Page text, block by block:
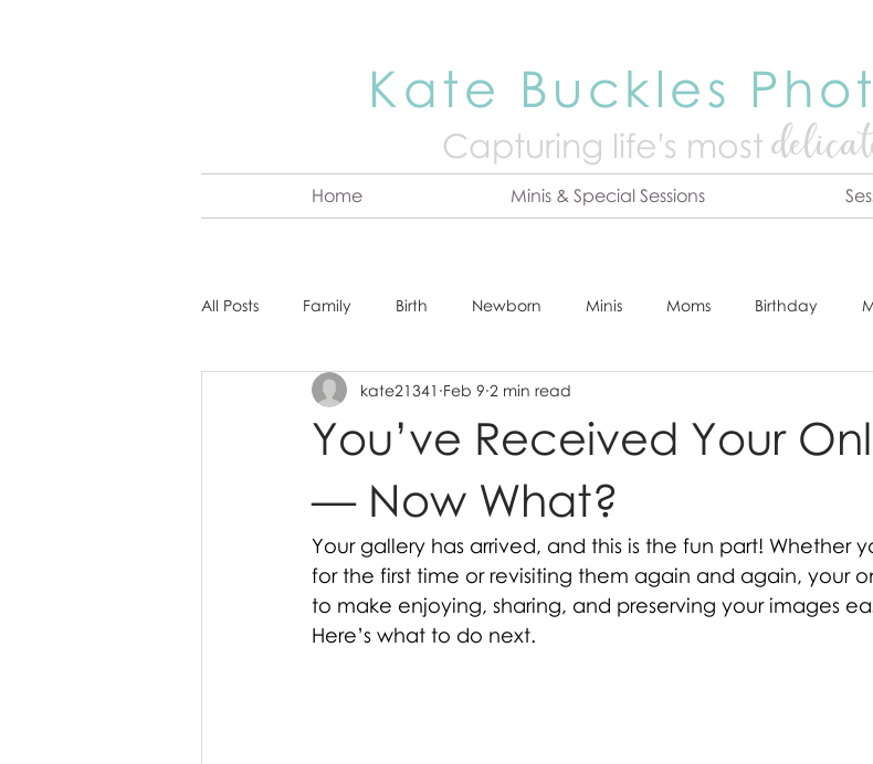
Kate Buckles
Capturing life's most
Home Minis & Special Sessions
All Posts Family Birth Newborn Minis Moms Birthday
About Kate Senior Headshot
Engagement Online Print Store
You’ve Received Your
— Now What?
kate21341 Feb 9 2 min read
Your gallery has arrived, and this is the fun part! Whether
for the first time or revisiting them again and again, your
to make enjoying, sharing, and preserving your images
Here’s what to do next.